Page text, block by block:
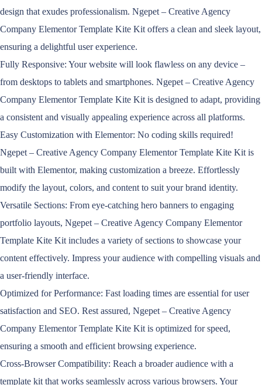
design that exudes professionalism. Ngepet – Creative Agency
Company Elementor Template Kite Kit offers a clean and sleek layout,
ensuring a delightful user experience.
Fully Responsive: Your website will look flawless on any device –
from desktops to tablets and smartphones. Ngepet – Creative Agency
Company Elementor Template Kite Kit is designed to adapt, providing
a consistent and visually appealing experience across all platforms.
Easy Customization with Elementor: No coding skills required!
Ngepet – Creative Agency Company Elementor Template Kite Kit is
built with Elementor, making customization a breeze. Effortlessly
modify the layout, colors, and content to suit your brand identity.
Versatile Sections: From eye-catching hero banners to engaging
portfolio layouts, Ngepet – Creative Agency Company Elementor
Template Kite Kit includes a variety of sections to showcase your
content effectively. Impress your audience with compelling visuals and
a user-friendly interface.
Optimized for Performance: Fast loading times are essential for user
satisfaction and SEO. Rest assured, Ngepet – Creative Agency
Company Elementor Template Kite Kit is optimized for speed,
ensuring a smooth and efficient browsing experience.
Cross-Browser Compatibility: Reach a broader audience with a
template kit that works seamlessly across various browsers. Your